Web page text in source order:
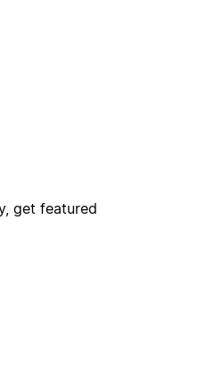
get featured